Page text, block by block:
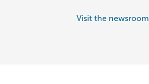
Visit the newsroom